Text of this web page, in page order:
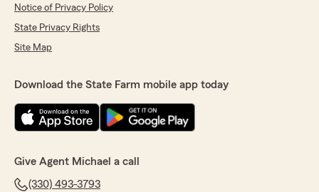
Notice of Privacy Policy
State Privacy Rights
Site Map
Download the State Farm mobile app today
Give Agent Michael a call
(330) 493-3793